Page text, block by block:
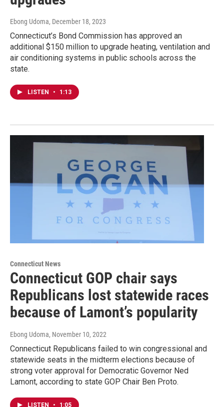
Ebong Udoma, December 18, 2023
Connecticut’s Bond Commission has approved an
additional $150 million to upgrade heating, ventilation and
air conditioning systems in public schools across the
state.
LISTEN • 1:13
Connecticut News
Connecticut GOP chair says
Republicans lost statewide races
because of Lamont’s popularity
Ebong Udoma, November 10, 2022
Connecticut Republicans failed to win congressional and
statewide seats in the midterm elections because of
strong voter approval for Democratic Governor Ned
Lamont, according to state GOP Chair Ben Proto.
LISTEN • 1:05